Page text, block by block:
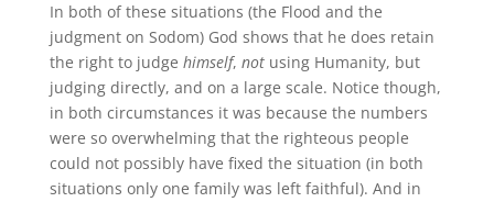
In both of these situations (the Flood and the
judgment on Sodom) God shows that he does retain
the right to judge himself, not using Humanity, but
judging directly, and on a large scale. Notice though,
in both circumstances it was because the numbers
were so overwhelming that the righteous people
could not possibly have fixed the situation (in both
situations only one family was left faithful). And in